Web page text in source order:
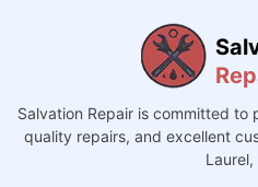
Salvation Repair is committed to
quality repairs, and excellent
Laurel,